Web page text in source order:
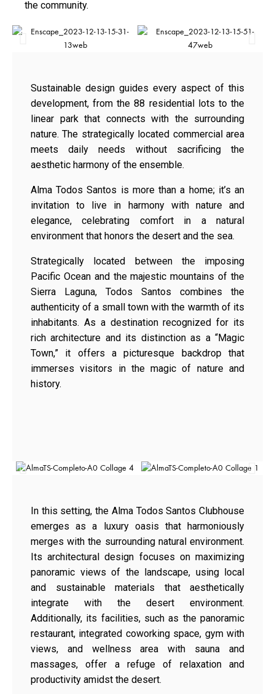
the community.
Sustainable design guides every aspect of this
development, from the 88 residential lots to the
linear park that connects with the surrounding
nature. The strategically located commercial area
meets daily needs without sacrificing the
aesthetic harmony of the ensemble.
Alma Todos Santos is more than a home; it’s an
invitation to live in harmony with nature and
elegance, celebrating comfort in a natural
environment that honors the desert and the sea.
Strategically located between the imposing
Pacific Ocean and the majestic mountains of the
Sierra Laguna, Todos Santos combines the
authenticity of a small town with the warmth of its
inhabitants. As a destination recognized for its
rich architecture and its distinction as a “Magic
Town,” it offers a picturesque backdrop that
immerses visitors in the magic of nature and
history.
In this setting, the Alma Todos Santos Clubhouse
emerges as a luxury oasis that harmoniously
merges with the surrounding natural environment.
Its architectural design focuses on maximizing
panoramic views of the landscape, using local
and sustainable materials that aesthetically
integrate with the desert environment.
Additionally, its facilities, such as the panoramic
restaurant, integrated coworking space, gym with
views, and wellness area with sauna and
massages, offer a refuge of relaxation and
productivity amidst the desert.